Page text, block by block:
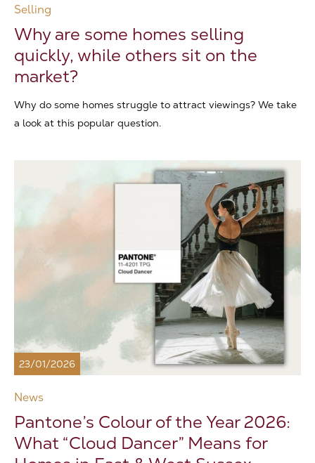
Selling
Why are some homes selling
quickly, while others sit on the
market?
Why do some homes struggle to attract viewings? We take
a look at this popular question.
23/01/2026
News
Pantone’s Colour of the Year 2026:
What “Cloud Dancer” Means for